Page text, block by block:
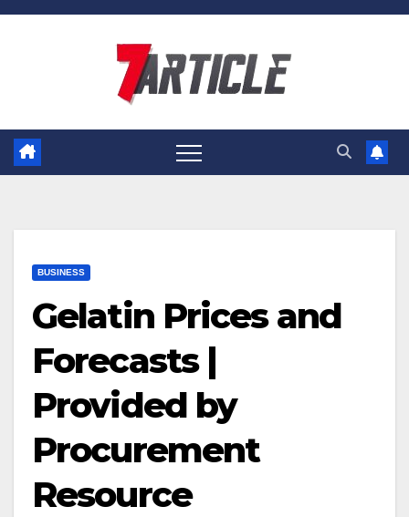
Skip
BUSINESS
Gelatin Prices and
Forecasts |
Provided by
Procurement
Resource